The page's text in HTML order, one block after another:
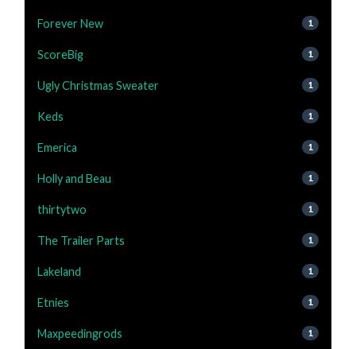
Forever New 1
ScoreBig 1
Ugly Christmas Sweater 1
Keds 1
Emerica 1
Holly and Beau 1
thirtytwo 1
The Trailer Parts 1
Lakeland 1
Etnies 1
Maxpeedingrods 1